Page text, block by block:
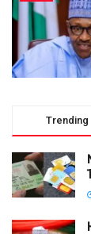
Trending